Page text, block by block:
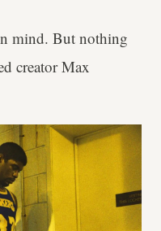
mind. But nothing
creator Max